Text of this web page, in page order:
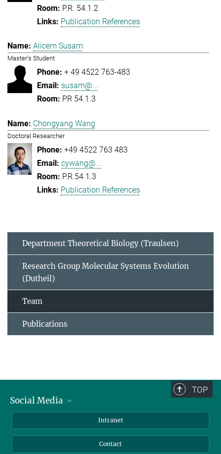
P.R. 54.1.2
Publication References
Alicem Susam
Master's Student
+ 49 4522 763-483
susam@...
PR 54.1.3
Chongyang Wang
Doctoral Researcher
+49 4522 763 483
cywang@...
P.R.54.1.3
Publication References
Department Theoretical Biology (Traulsen)
Research Group Molecular Systems Evolution
(Dutheil)
Team
Publications
TOP
Social Media
Intranet
Contact